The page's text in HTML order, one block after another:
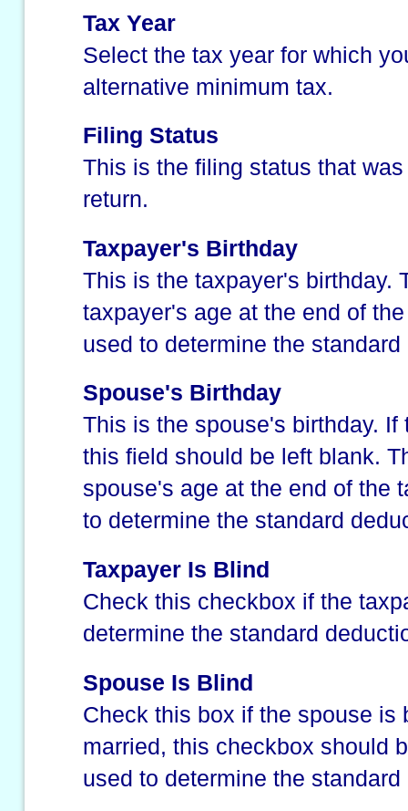
Tax Year
Select the tax year for which
alternative minimum tax.
Filing Status
This is the filing status that
return.
Taxpayer's Birthday
This is the taxpayer's birthday.
taxpayer's age at the end of
used to determine the
Spouse's Birthday
This is the spouse's birthday.
this field should be left blank.
spouse's age at the end of the
to determine the standard
Taxpayer Is Blind
Check this checkbox if the
determine the standard
Spouse Is Blind
Check this box if the spouse is
married, this checkbox should
used to determine the